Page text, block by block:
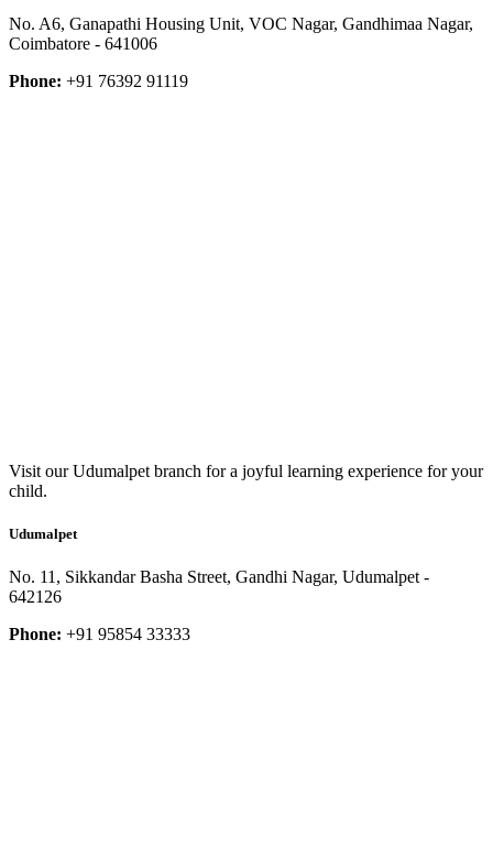
No. A6, Ganapathi Housing Unit, VOC Nagar, Gandhimaa Nagar,
Coimbatore - 641006
Phone: +91 76392 91119
Visit our Udumalpet branch for a joyful learning experience for your
child.
Udumalpet
No. 11, Sikkandar Basha Street, Gandhi Nagar, Udumalpet -
642126
Phone: +91 95854 33333